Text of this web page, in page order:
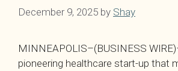
December 9, 2025 by Shay
MINNEAPOLIS–(BUSINESS
pioneering healthcare start-up that